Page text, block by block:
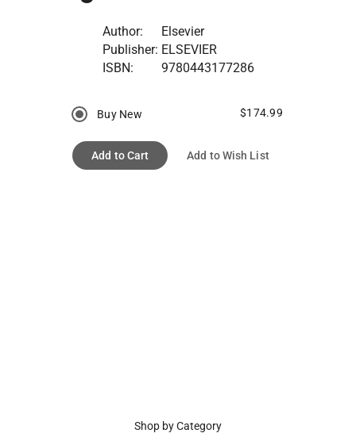
Author:
Elsevier
Publisher: ELSEVIER
ISBN:
9780443177286
Buy New $174.99
Add to Cart Add to Wish List
Shop by Category